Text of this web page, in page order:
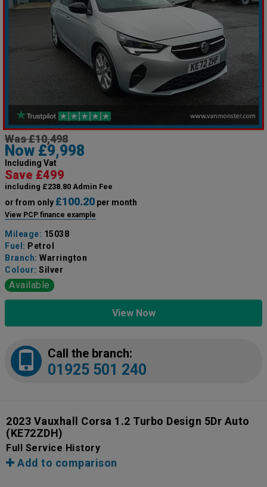
Was £10,498
Now £9,998
Including Vat
Save £499
including £238.80 Admin Fee
or from only £100.20 per month
View PCP finance example
Mileage: 15038
Fuel: Petrol
Branch: Warrington
Colour: Silver
Available
View Now
Call the branch:
01925 501 240
2023 Vauxhall Corsa 1.2 Turbo Design 5Dr Auto
(KE72ZDH)
Full Service History
Add to comparison